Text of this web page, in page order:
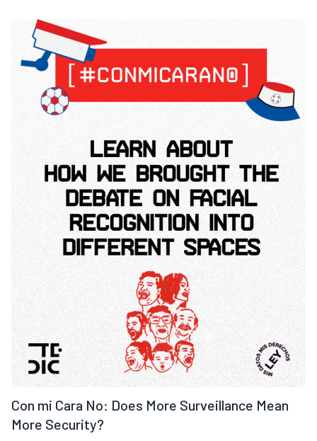
Con mi Cara No: Does More Surveillance Mean
More Security?